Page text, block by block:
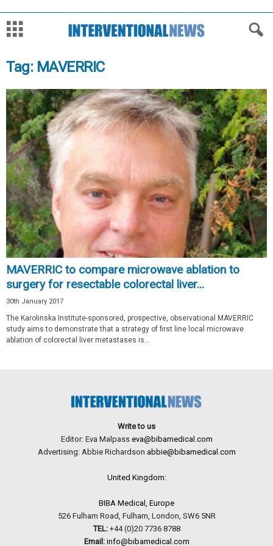
Tag: MAVERRIC
MAVERRIC to compare microwave ablation to
surgery for resectable colorectal liver...
30th January 2017
The Karolinska Institute-sponsored, prospective, observational MAVERRIC
study aims to demonstrate that a strategy of first line local microwave
ablation of colorectal liver metastases is...
Write to us
Editor: Eva Malpass eva@bibamedical.com
Advertising: Abbie Richardson abbie@bibamedical.com
United Kingdom:
BIBA Medical, Europe
526 Fulham Road, Fulham, London, SW6 5NR
TEL:+44 (0)20 7736 8788
Email: info@bibamedical.com